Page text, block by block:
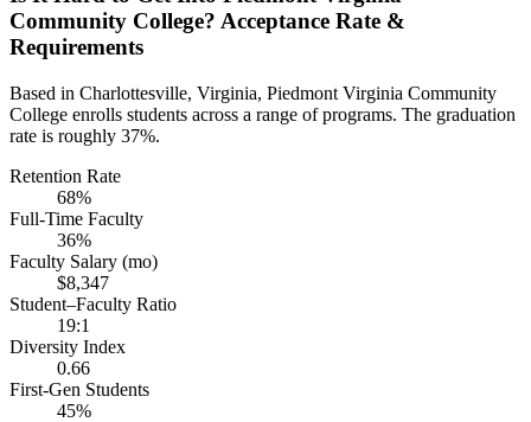
Community College? Acceptance Rate &
Requirements
Based in Charlottesville, Virginia, Piedmont Virginia Community
College enrolls students across a range of programs. The graduation
rate is roughly 37%.
Retention Rate
68%
Full-Time Faculty
36%
Faculty Salary (mo)
$8,347
Student–Faculty Ratio
19:1
Diversity Index
0.66
First-Gen Students
45%